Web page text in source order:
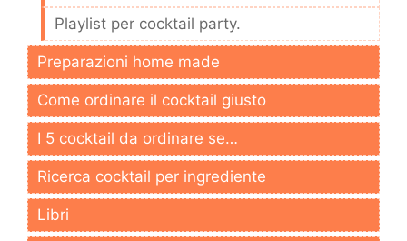
Playlist per cocktail party.
Preparazioni home made
Come ordinare il cocktail giusto
I 5 cocktail da ordinare se…
Ricerca cocktail per ingrediente
Libri